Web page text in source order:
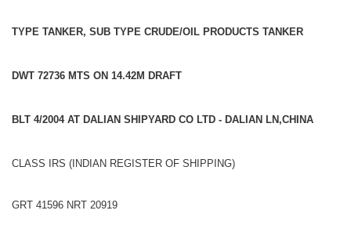
TYPE TANKER, SUB TYPE CRUDE/OIL PRODUCTS TANKER
DWT 72736 MTS ON 14.42M DRAFT
BLT 4/2004 AT DALIAN SHIPYARD CO LTD - DALIAN LN,CHINA
CLASS IRS (INDIAN REGISTER OF SHIPPING)
GRT 41596 NRT 20919